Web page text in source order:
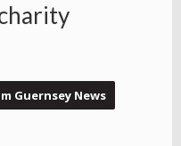
Guernsey News